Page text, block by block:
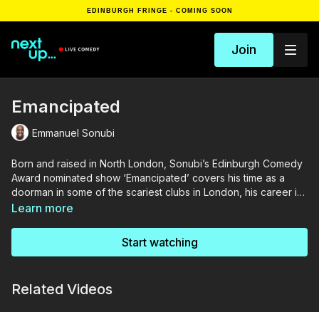
EDINBURGH FRINGE - COMING SOON
Join
Emancipated
Emmanuel Sonubi
Born and raised in North London, Sonubi’s Edinburgh Comedy
Award nominated show ‘Emancipated’ covers his time as a
doorman in some of the scariest clubs in London, his career in
Musical Theatre and life as a parent to two young children.
Learn more
Start watching
Related Videos